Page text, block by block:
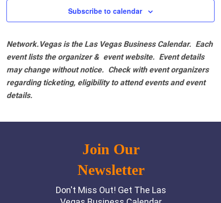
Subscribe to calendar
Network.Vegas is the Las Vegas Business Calendar. Each
event lists the organizer & event website. Event details
may change without notice. Check with event organizers
regarding ticketing, eligibility to attend events and event
details.